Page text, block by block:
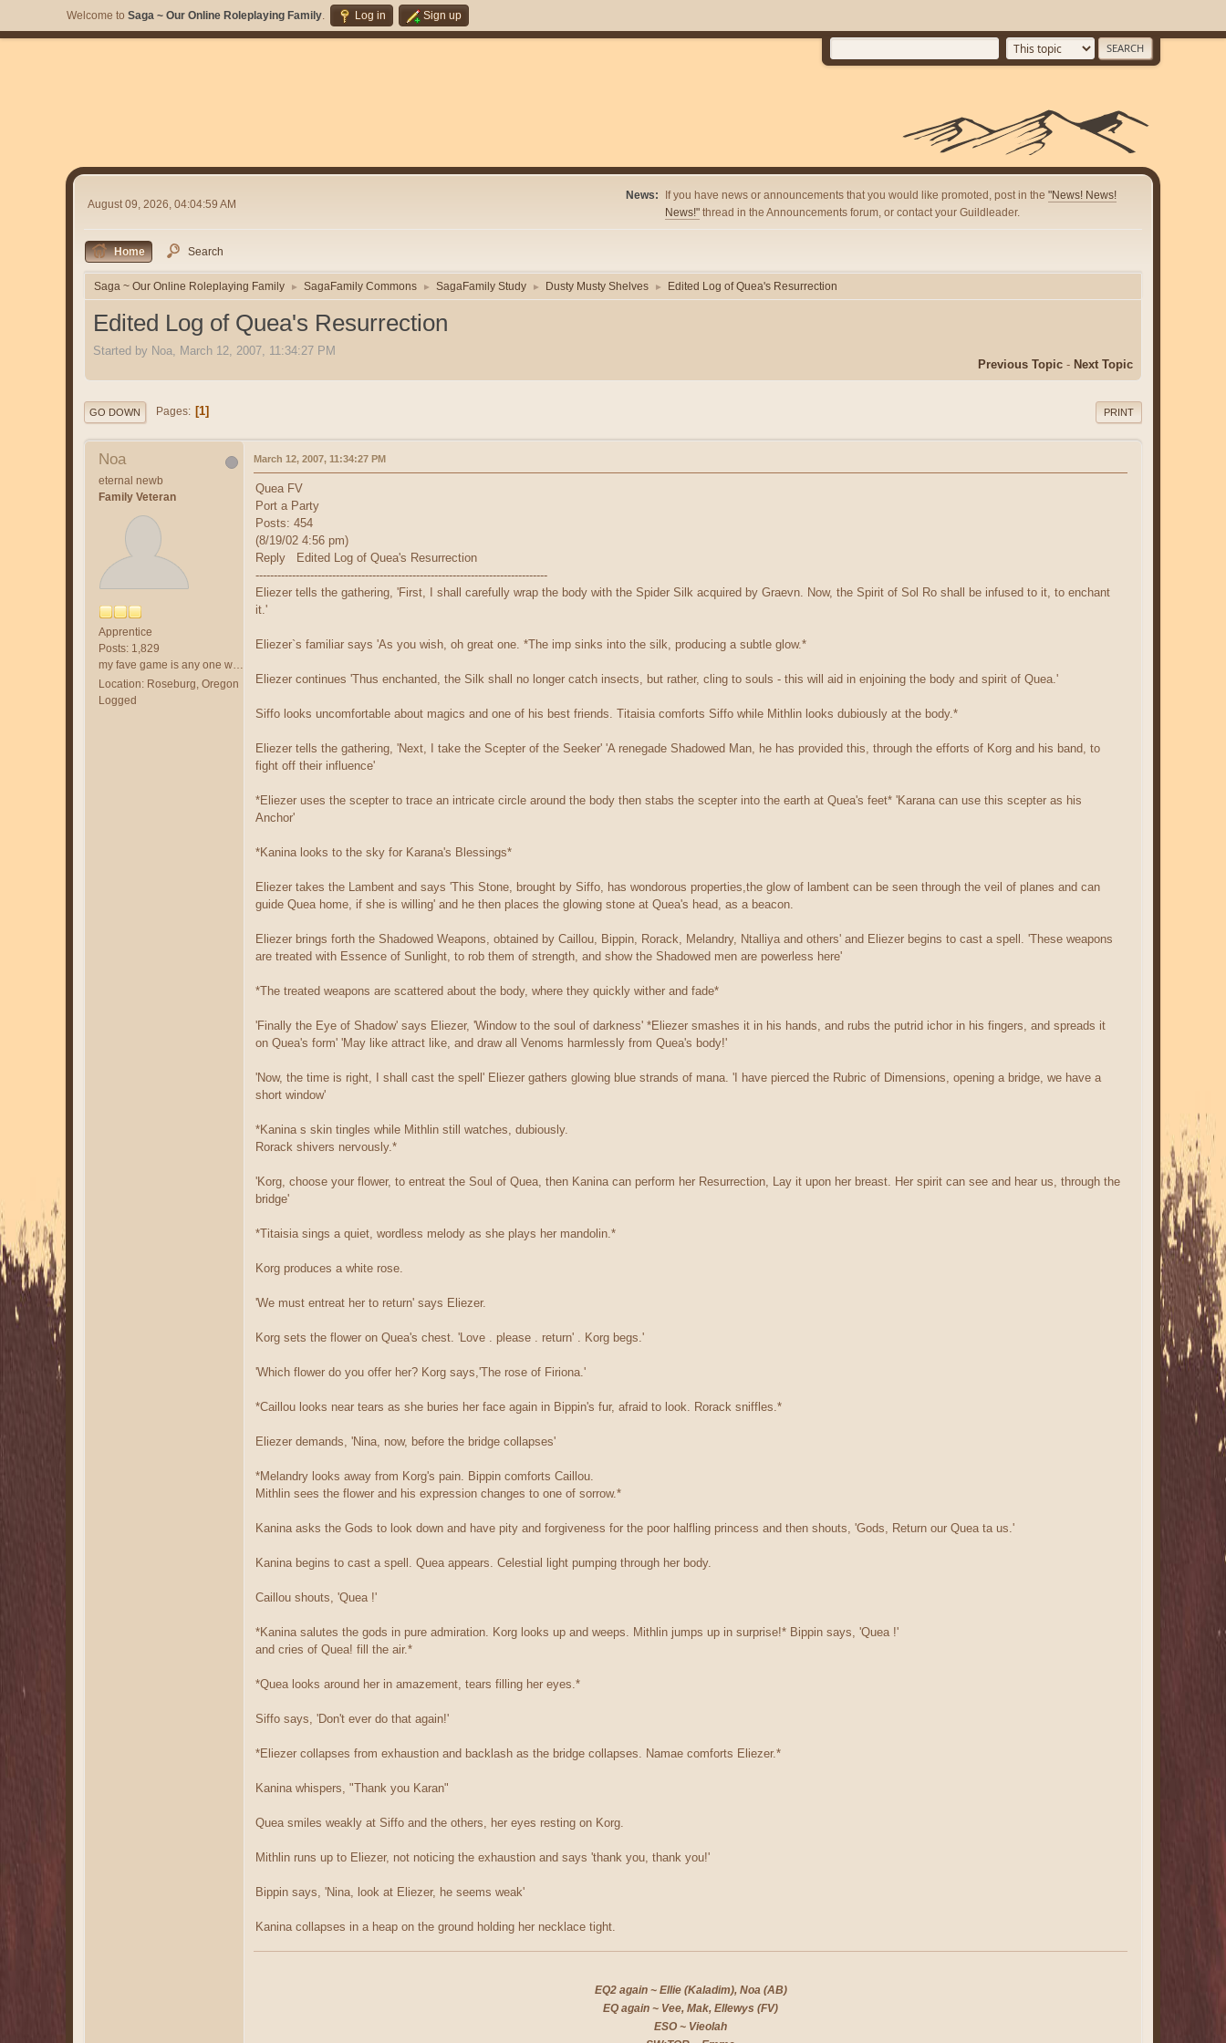
Welcome to Saga ~ Our Online Roleplaying Family. Log in Sign up
August 09, 2026, 04:04:59 AM
News: If you have news or announcements that you would like promoted, post in the "News! News!
News!" thread in the Announcements forum, or contact your Guildleader.
Home Search
Saga ~ Our Online Roleplaying Family ► SagaFamily Commons ► SagaFamily Study ► Dusty Musty Shelves ► Edited Log of Quea's Resurrection
Edited Log of Quea's Resurrection
Started by Noa, March 12, 2007, 11:34:27 PM
Previous Topic - Next Topic
PRINT
GO DOWN Pages 1
Noa
eternal newb
Family Veteran
Apprentice
Posts: 1,829
Location: Roseburg, Oregon
Logged
March 12, 2007, 11:34:27 PM
Quea FV
Port a Party
Posts: 454
(8/19/02 4:56 pm)
Reply Edited Log of Quea's Resurrection
--------------------------------------------------------------------------------
Eliezer tells the gathering, 'First, I shall carefully wrap the body with the Spider Silk acquired by Graevn. Now, the Spirit of Sol Ro shall be infused to it, to enchant
it.'
Eliezer`s familiar says 'As you wish, oh great one. *The imp sinks into the silk, producing a subtle glow.*
Eliezer continues 'Thus enchanted, the Silk shall no longer catch insects, but rather, cling to souls - this will aid in enjoining the body and spirit of Quea.'
Siffo looks uncomfortable about magics and one of his best friends. Titaisia comforts Siffo while Mithlin looks dubiously at the body.*
Eliezer tells the gathering, 'Next, I take the Scepter of the Seeker' 'A renegade Shadowed Man, he has provided this, through the efforts of Korg and his band, to
fight off their influence'
*Eliezer uses the scepter to trace an intricate circle around the body then stabs the scepter into the earth at Quea's feet* 'Karana can use this scepter as his
Anchor'
*Kanina looks to the sky for Karana's Blessings*
Eliezer takes the Lambent and says 'This Stone, brought by Siffo, has wondorous properties,the glow of lambent can be seen through the veil of planes and can
guide Quea home, if she is willing' and he then places the glowing stone at Quea's head, as a beacon.
Eliezer brings forth the Shadowed Weapons, obtained by Caillou, Bippin, Rorack, Melandry, Ntalliya and others' and Eliezer begins to cast a spell. 'These weapons
are treated with Essence of Sunlight, to rob them of strength, and show the Shadowed men are powerless here'
*The treated weapons are scattered about the body, where they quickly wither and fade*
'Finally the Eye of Shadow' says Eliezer, 'Window to the soul of darkness' *Eliezer smashes it in his hands, and rubs the putrid ichor in his fingers, and spreads it
on Quea's form' 'May like attract like, and draw all Venoms harmlessly from Quea's body!'
'Now, the time is right, I shall cast the spell' Eliezer gathers glowing blue strands of mana. 'I have pierced the Rubric of Dimensions, opening a bridge, we have a
short window'
*Kanina s skin tingles while Mithlin still watches, dubiously.
Rorack shivers nervously.*
'Korg, choose your flower, to entreat the Soul of Quea, then Kanina can perform her Resurrection, Lay it upon her breast. Her spirit can see and hear us, through the
bridge'
*Titaisia sings a quiet, wordless melody as she plays her mandolin.*
Korg produces a white rose.
'We must entreat her to return' says Eliezer.
Korg sets the flower on Quea's chest. 'Love . please . return' . Korg begs.'
'Which flower do you offer her? Korg says,'The rose of Firiona.'
*Caillou looks near tears as she buries her face again in Bippin's fur, afraid to look. Rorack sniffles.*
Eliezer demands, 'Nina, now, before the bridge collapses'
*Melandry looks away from Korg's pain. Bippin comforts Caillou.
Mithlin sees the flower and his expression changes to one of sorrow.*
Kanina asks the Gods to look down and have pity and forgiveness for the poor halfling princess and then shouts, 'Gods, Return our Quea ta us.'
Kanina begins to cast a spell. Quea appears. Celestial light pumping through her body.
Caillou shouts, 'Quea !'
*Kanina salutes the gods in pure admiration. Korg looks up and weeps. Mithlin jumps up in surprise!* Bippin says, 'Quea !'
and cries of Quea! fill the air.*
*Quea looks around her in amazement, tears filling her eyes.*
Siffo says, 'Don't ever do that again!'
*Eliezer collapses from exhaustion and backlash as the bridge collapses. Namae comforts Eliezer.*
Kanina whispers, "Thank you Karan"
Quea smiles weakly at Siffo and the others, her eyes resting on Korg.
Mithlin runs up to Eliezer, not noticing the exhaustion and says 'thank you, thank you!'
Bippin says, 'Nina, look at Eliezer, he seems weak'
Kanina collapses in a heap on the ground holding her necklace tight.
EQ2 again ~ Ellie (Kaladim), Noa (AB)
EQ again ~ Vee, Mak, Ellewys (FV)
ESO ~ Vieolah